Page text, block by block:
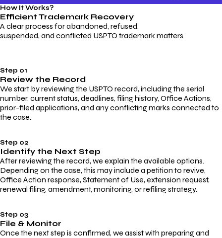
How It Works?
Efficient Trademark Recovery
A clear process for abandoned, refused,
suspended, and conflicted USPTO trademark matters
Step 01
Review the Record
We start by reviewing the USPTO record, including the serial
number, current status, deadlines, filing history, Office Actions,
prior-filed applications, and any conflicting marks connected to
the case.
Step 02
Identify the Next Step
After reviewing the record, we explain the available options.
Depending on the case, this may include a petition to revive,
Office Action response, Statement of Use, extension request,
renewal filing, amendment, monitoring, or refiling strategy.
Step 03
File & Monitor
Once the next step is confirmed, we assist with preparing and